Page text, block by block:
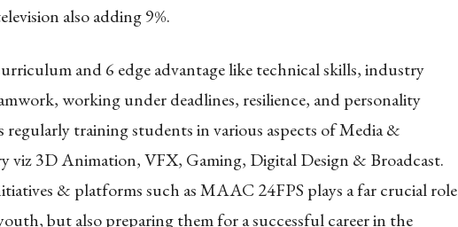
also adding 9%.
and 6 edge advantage like technical skills, industry
working under deadlines, resilience, and personality
training students in various aspects of Media &
viz 3D Animation, VFX, Gaming, Digital Design & Broadcast.
& platforms such as MAAC 24FPS plays a far crucial role
but also preparing them for a successful career in the